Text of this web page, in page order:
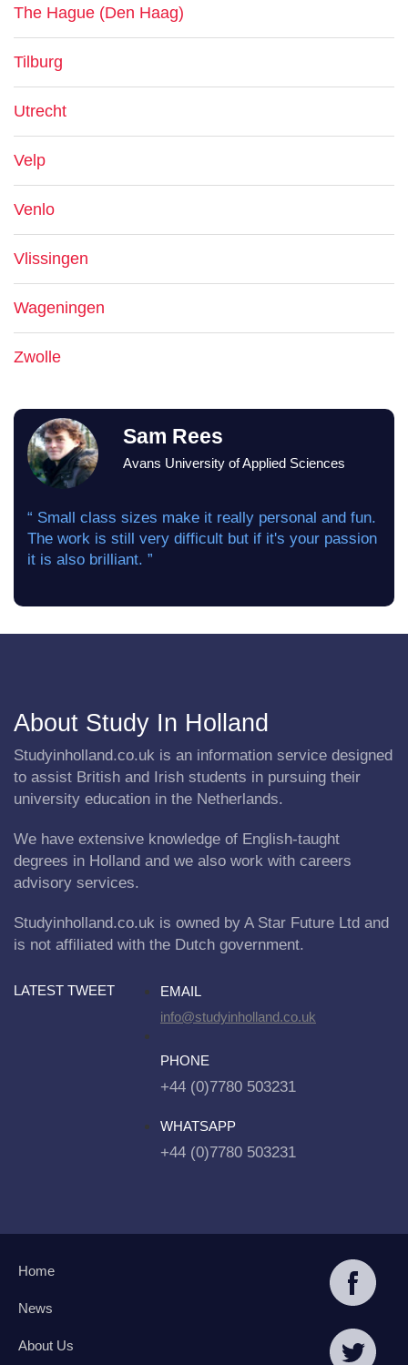
The Hague (Den Haag)
Tilburg
Utrecht
Velp
Venlo
Vlissingen
Wageningen
Zwolle
Sam Rees
Avans University of Applied Sciences
“ Small class sizes make it really personal and fun.
The work is still very difficult but if it's your passion
it is also brilliant. ”
About Study In Holland
Studyinholland.co.uk is an information service designed
to assist British and Irish students in pursuing their
university education in the Netherlands.
We have extensive knowledge of English-taught
degrees in Holland and we also work with careers
advisory services.
Studyinholland.co.uk is owned by A Star Future Ltd and
is not affiliated with the Dutch government.
LATEST TWEET
EMAIL
info@studyinholland.co.uk
PHONE
+44 (0)7780 503231
WHATSAPP
+44 (0)7780 503231
Home
News
About Us